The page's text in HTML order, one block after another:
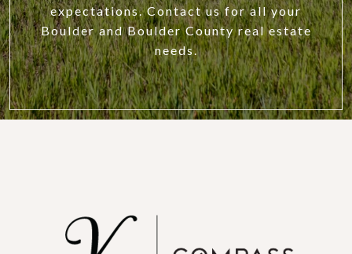
expectations. Contact us for all your
Boulder and Boulder County real estate
needs.